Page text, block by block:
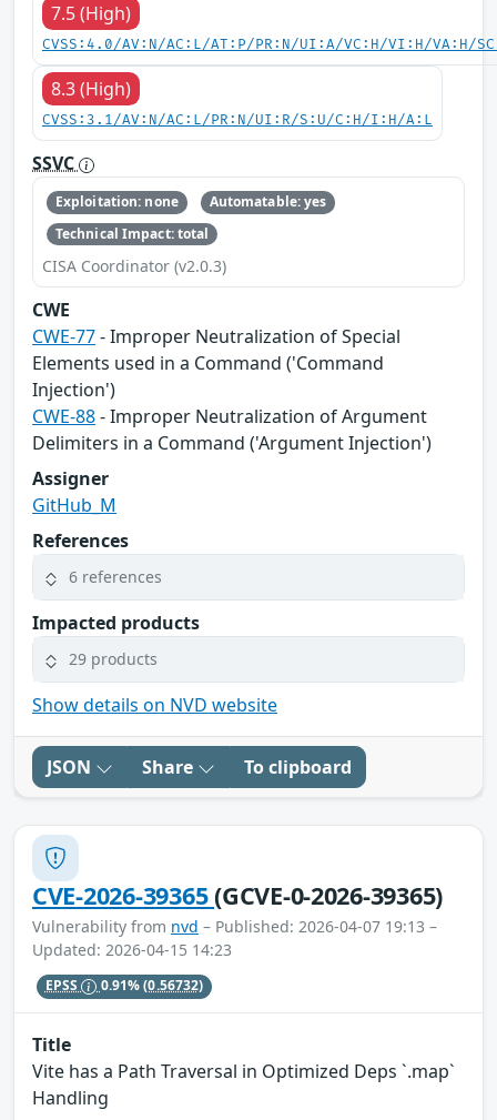
7.5 (High)
CVSS:4.0/AV:N/AC:L/AT:P/PR:N/UI:A/VC:H/VI:H/VA:H/
8.3 (High)
CVSS:3.1/AV:N/AC:L/PR:N/UI:R/S:U/C:H/I:H/A:L
SSVC
Exploitation: none
Automatable: yes
Technical Impact: total
CISA Coordinator (v2.0.3)
CWE
CWE-77- Improper Neutralization of Special
Elements used in a Command ('Command
Injection')
CWE-88- Improper Neutralization of Argument
Delimiters in a Command ('Argument Injection')
Assigner
GitHub_M
References
6 references
Impacted products
29 products
Show details on NVD website
JSON Share To clipboard
CVE-2026-39365(GCVE-0-2026-39365)
Vulnerability from nvd – Published: 2026-04-07 19:13 –
Updated: 2026-04-15 14:23
EPSS 0.91%(0.56732)
Title
Vite has a Path Traversal in Optimized Deps `.map`
Handling